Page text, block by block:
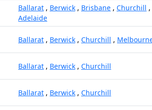
Ballarat , Berwick , Brisbane , Churchill ,
Adelaide
Ballarat , Berwick , Churchill ,
Ballarat , Berwick , Churchill
Ballarat , Berwick , Churchill